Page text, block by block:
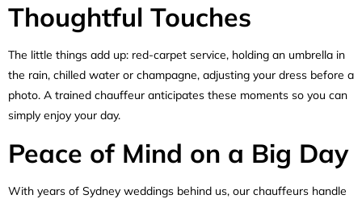
Thoughtful Touches
The little things add up: red-carpet service, holding an umbrella in
the rain, chilled water or champagne, adjusting your dress before a
photo. A trained chauffeur anticipates these moments so you can
simply enjoy your day.
Peace of Mind on a Big Day
With years of Sydney weddings behind us, our chauffeurs handle